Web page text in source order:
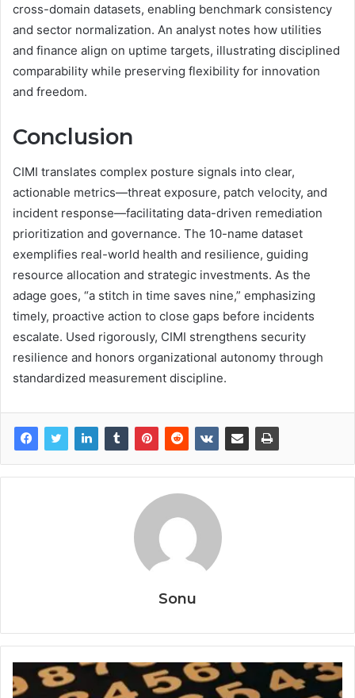
cross-domain datasets, enabling benchmark consistency
and sector normalization. An analyst notes how utilities
and finance align on uptime targets, illustrating disciplined
comparability while preserving flexibility for innovation
and freedom.
Conclusion
CIMI translates complex posture signals into clear,
actionable metrics—threat exposure, patch velocity, and
incident response—facilitating data-driven remediation
prioritization and governance. The 10-name dataset
exemplifies real-world health and resilience, guiding
resource allocation and strategic investments. As the
adage goes, “a stitch in time saves nine,” emphasizing
timely, proactive action to close gaps before incidents
escalate. Used rigorously, CIMI strengthens security
resilience and honors organizational autonomy through
standardized measurement discipline.
Sonu